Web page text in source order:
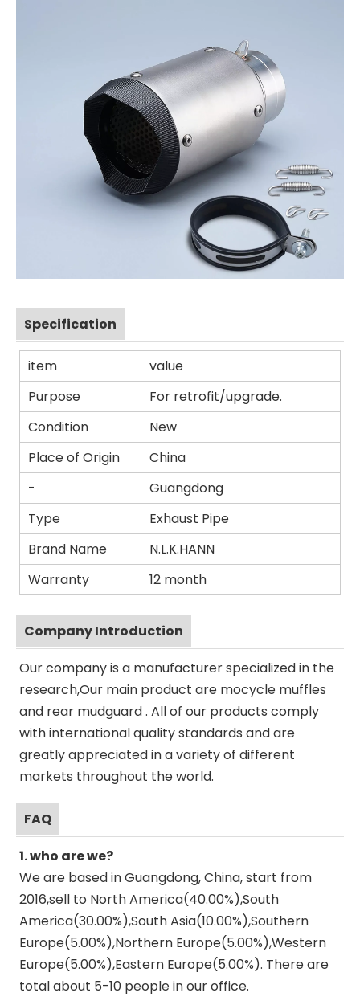
Specification
item
value
Purpose
For retrofit/upgrade.
Condition
New
Place of Origin
China
-
Guangdong
Type
Exhaust Pipe
Brand Name
N.L.K.HANN
Warranty
12 month
Company Introduction
Our company is a manufacturer specialized in the
research,Our main product are mocycle muffles
and rear mudguard . All of our products comply
with international quality standards and are
greatly appreciated in a variety of different
markets throughout the world.
FAQ
1. who are we?
We are based in Guangdong, China, start from
2016,sell to North America(40.00%),South
America(30.00%),South Asia(10.00%),Southern
Europe(5.00%),Northern Europe(5.00%),Western
Europe(5.00%),Eastern Europe(5.00%). There are
total about 5-10 people in our office.